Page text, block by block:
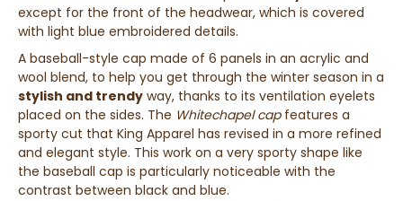
except for the front of the headwear, which is covered
with light blue embroidered details.
A baseball-style cap made of 6 panels in an acrylic and
wool blend, to help you get through the winter season in a
stylish and trendy way, thanks to its ventilation eyelets
placed on the sides. The Whitechapel cap features a
sporty cut that King Apparel has revised in a more refined
and elegant style. This work on a very sporty shape like
the baseball cap is particularly noticeable with the
contrast between black and blue.